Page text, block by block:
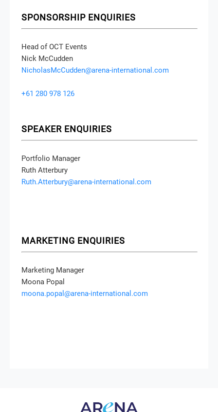
SPONSORSHIP ENQUIRIES
Head of OCT Events
Nick McCudden
NicholasMcCudden@arena-international.com
+61 280 978 126
SPEAKER ENQUIRIES
Portfolio Manager
Ruth Atterbury
Ruth.Atterbury@arena-international.com
MARKETING ENQUIRIES
Marketing Manager
Moona Popal
moona.popal@arena-international.com